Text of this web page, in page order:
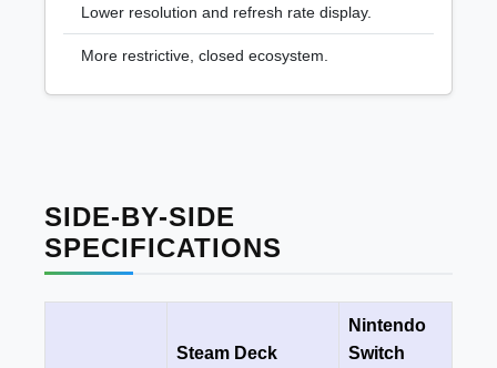
Lower resolution and refresh rate display.
More restrictive, closed ecosystem.
SIDE-BY-SIDE
SPECIFICATIONS
Steam Deck
Nintendo
Switch